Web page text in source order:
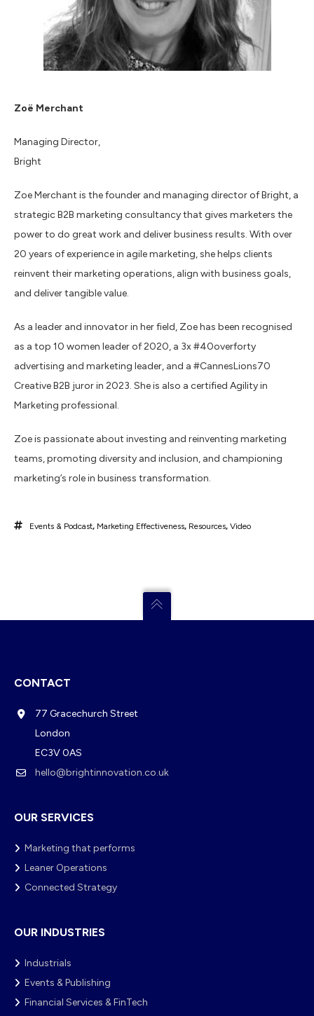
Zoë Merchant
Managing Director,
Bright
Zoe Merchant is the founder and managing director of Bright, a
strategic B2B marketing consultancy that gives marketers the
power to do great work and deliver business results. With over
20 years of experience in agile marketing, she helps clients
reinvent their marketing operations, align with business goals,
and deliver tangible value.
As a leader and innovator in her field, Zoe has been recognised
as a top 10 women leader of 2020, a 3x #40overforty
advertising and marketing leader, and a #CannesLions70
Creative B2B juror in 2023. She is also a certified Agility in
Marketing professional.
Zoe is passionate about investing and reinventing marketing
teams, promoting diversity and inclusion, and championing
marketing’s role in business transformation.
Events & Podcast, Marketing Effectiveness, Resources, Video
CONTACT
77 Gracechurch Street
London
EC3V 0AS
hello@brightinnovation.co.uk
OUR SERVICES
Marketing that performs
Leaner Operations
Connected Strategy
OUR INDUSTRIES
Industrials
Events & Publishing
Financial Services & FinTech